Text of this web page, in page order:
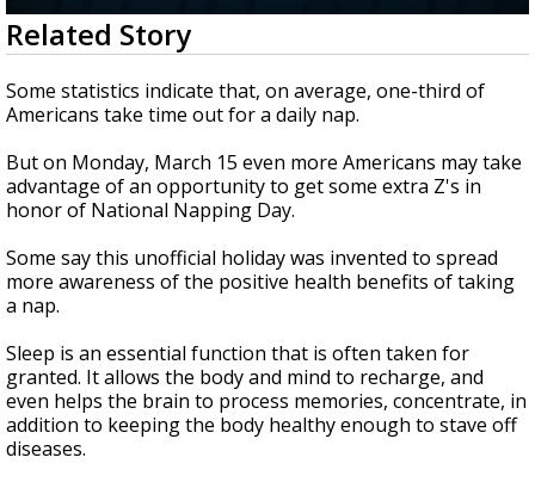
Strengthening El Nino shaping hurricane
season, major research groups release
updated outlooks
0
seconds
of
2
minutes,
1
Related Story
Some statistics indicate that, on average, one-third of
Americans take time out for a daily nap.
But on Monday, March 15 even more Americans may take
advantage of an opportunity to get some extra Z's in
honor of National Napping Day.
Some say this unofficial holiday was invented to spread
more awareness of the positive health benefits of taking
a nap.
Sleep is an essential function that is often taken for
granted. It allows the body and mind to recharge, and
even helps the brain to process memories, concentrate, in
addition to keeping the body healthy enough to stave off
diseases.